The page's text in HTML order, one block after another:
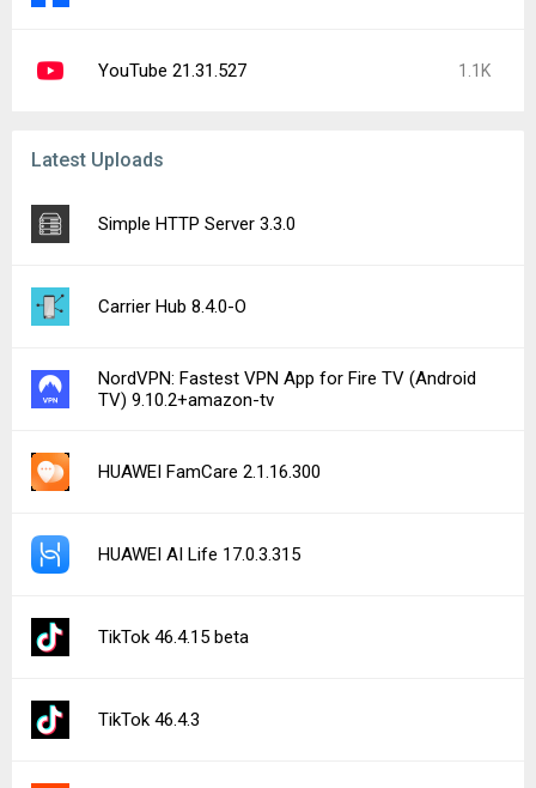
YouTube 21.31.527 1.1K
Latest Uploads
Simple HTTP Server 3.3.0
Carrier Hub 8.4.0-O
NordVPN: Fastest VPN App for Fire TV (Android
TV) 9.10.2+amazon-tv
HUAWEI FamCare 2.1.16.300
HUAWEI AI Life 17.0.3.315
TikTok 46.4.15 beta
TikTok 46.4.3